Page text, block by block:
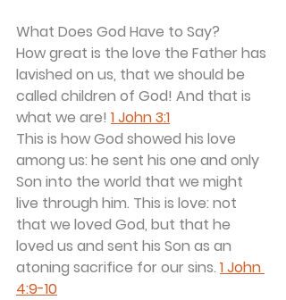
What Does God Have to Say?
How great is the love the Father has
lavished on us, that we should be
called children of God! And that is
what we are! 1 John 3:1
This is how God showed his love
among us: he sent his one and only
Son into the world that we might
live through him. This is love: not
that we loved God, but that he
loved us and sent his Son as an
atoning sacrifice for our sins. 1 John
4:9-10